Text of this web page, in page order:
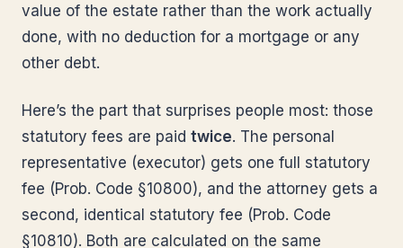
value of the estate rather than the work actually
done, with no deduction for a mortgage or any
other debt.
Here’s the part that surprises people most: those
statutory fees are paid twice. The personal
representative (executor) gets one full statutory
fee (Prob. Code §10800), and the attorney gets a
second, identical statutory fee (Prob. Code
§10810). Both are calculated on the same